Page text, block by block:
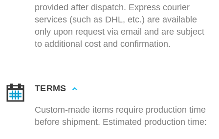
provided after dispatch. Express courier
services (such as DHL, etc.) are available
only upon request via email and are subject
to additional cost and confirmation.
TERMS
Custom-made items require production time
before shipment. Estimated production time: